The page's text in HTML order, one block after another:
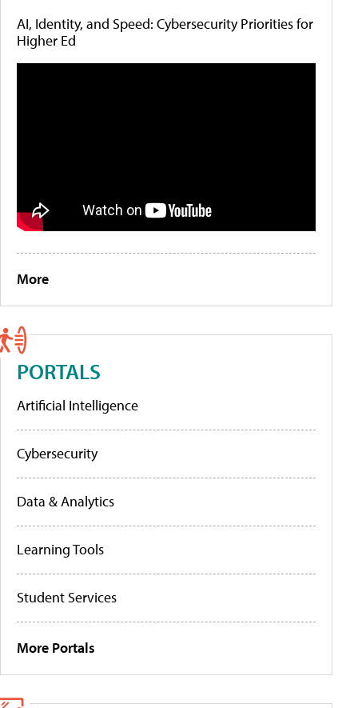
AI, Identity, and Speed: Cybersecurity Priorities for
Higher Ed
More
PORTALS
Artificial Intelligence
Cybersecurity
Data & Analytics
Learning Tools
Student Services
More Portals